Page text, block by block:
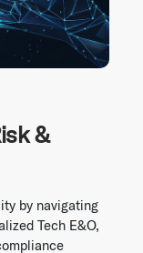
&
by navigating
Tech E&O,